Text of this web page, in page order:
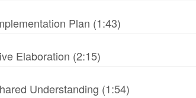
Plan (1:43)
Elaboration (2:15)
Understanding (1:54)